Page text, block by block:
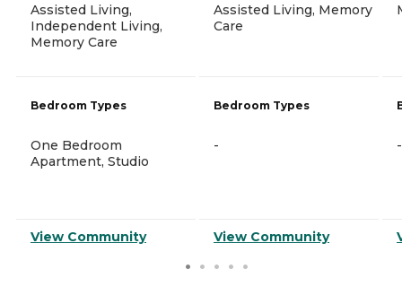
Assisted Living,
Independent Living,
Memory Care
Bedroom Types
One Bedroom
Apartment, Studio
View Community
Assisted Living, Memory
Care
Bedroom Types
-
View Community
-